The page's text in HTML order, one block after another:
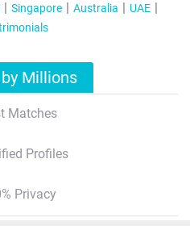
Singapore Australia
UAE
Millions
Matches
Profiles
Privacy